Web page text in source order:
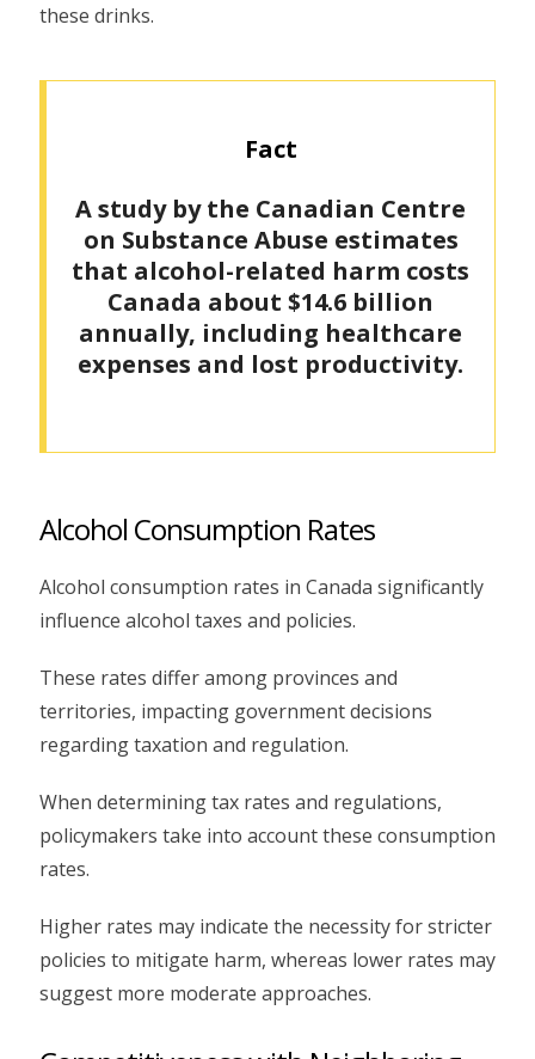
these drinks.
Fact
A study by the Canadian Centre
on Substance Abuse estimates
that alcohol-related harm costs
Canada about $14.6 billion
annually, including healthcare
expenses and lost productivity.
Alcohol Consumption Rates
Alcohol consumption rates in Canada significantly
influence alcohol taxes and policies.
These rates differ among provinces and
territories, impacting government decisions
regarding taxation and regulation.
When determining tax rates and regulations,
policymakers take into account these consumption
rates.
Higher rates may indicate the necessity for stricter
policies to mitigate harm, whereas lower rates may
suggest more moderate approaches.